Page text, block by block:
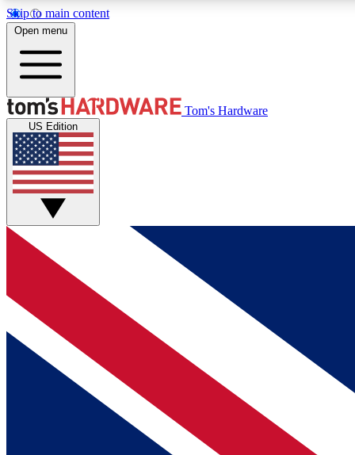
Skip to main content
MEMBER
Get started with free access to reviews, badges and
discussions.
BECOME A MEMBER
Open menu
Tom's Hardware
US Edition